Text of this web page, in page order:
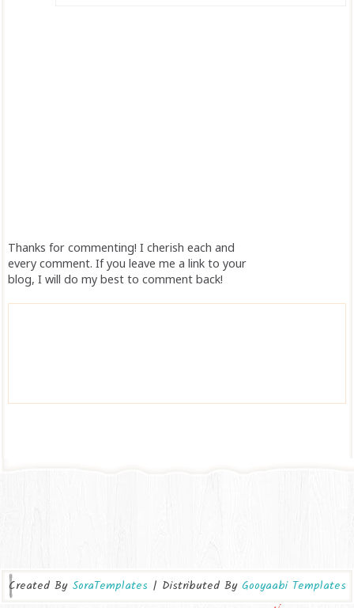
Thanks for commenting! I cherish each and
every comment. If you leave me a link to your
blog, I will do my best to comment back!
Created By SoraTemplates | Distributed By Gooyaabi Templates